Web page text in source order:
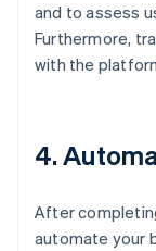
and to assess
Furthermore,
with the
4.
After
automate your